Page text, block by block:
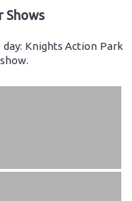
Shows
Knights Action Park